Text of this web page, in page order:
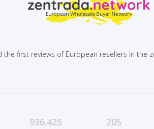
the first reviews of European resellers in the
936.425 205